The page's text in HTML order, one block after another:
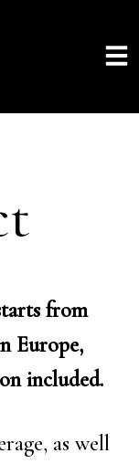
from
Europe,
included.
as well